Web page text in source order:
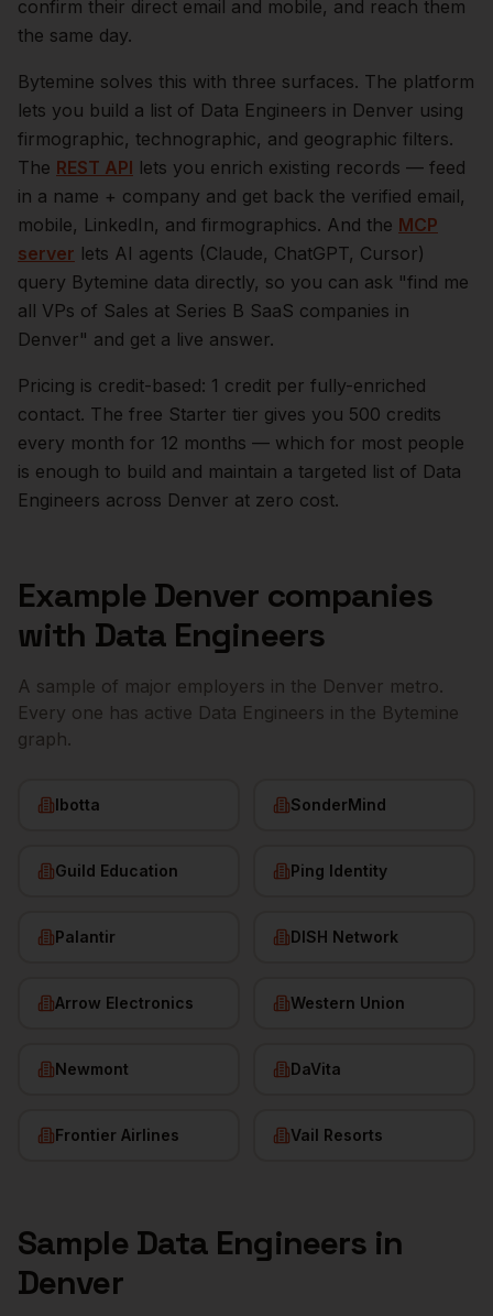
confirm their direct email and mobile, and reach them
the same day.
Bytemine solves this with three surfaces. The platform
lets you build a list of Data Engineers in Denver using
firmographic, technographic, and geographic filters.
The REST API lets you enrich existing records — feed
in a name + company and get back the verified email,
mobile, LinkedIn, and firmographics. And the MCP
server lets AI agents (Claude, ChatGPT, Cursor)
query Bytemine data directly, so you can ask "find me
all VPs of Sales at Series B SaaS companies in
Denver" and get a live answer.
Pricing is credit-based: 1 credit per fully-enriched
contact. The free Starter tier gives you 500 credits
every month for 12 months — which for most people
is enough to build and maintain a targeted list of Data
Engineers across Denver at zero cost.
Example Denver companies
with Data Engineers
A sample of major employers in the Denver metro.
Every one has active Data Engineers in the Bytemine
graph.
Ibotta SonderMind
Guild Education Ping Identity
Palantir DISH Network
Arrow Electronics Western Union
Newmont DaVita
Frontier Airlines Vail Resorts
Sample Data Engineers in
Denver